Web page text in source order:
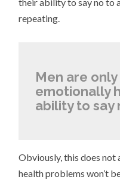
repeating.
Men are
emotionally
ability to say
Obviously, this does not
health problems won’t